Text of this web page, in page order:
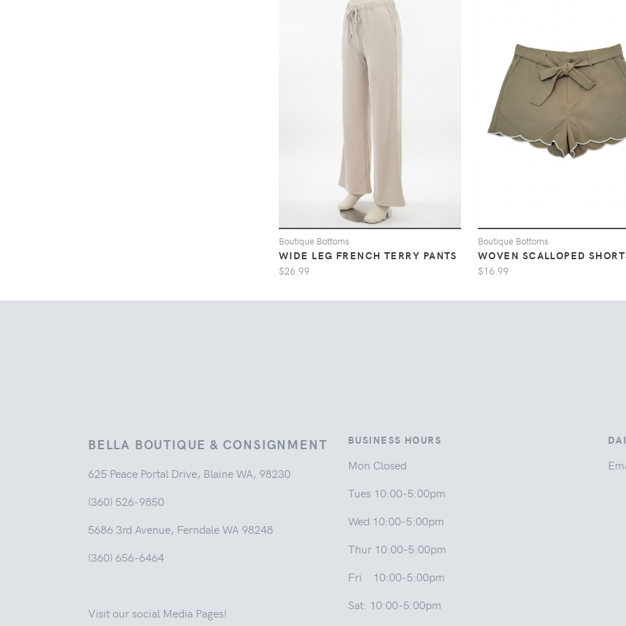
Boutique Bottoms
WIDE LEG FRENCH TERRY PANTS
$26.99
Boutique Bottoms
WOVEN SCALLOPED
$16.99
BELLA BOUTIQUE & CONSIGNMENT
625 Peace Portal Drive, Blaine WA, 98230
(360) 526-9850
5686 3rd Avenue, Ferndale WA 98248
(360) 656-6464
Visit our social Media Pages!
BUSINESS HOURS
Mon Closed
Tues 10:00-5:00pm
Wed 10:00-5:00pm
Thur 10:00-5:00pm
Fri 10:00-5:00pm
Sat: 10:00-5:00pm